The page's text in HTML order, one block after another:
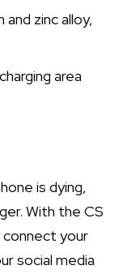
zinc alloy,
area
is dying,
With the CS
connect your
social media